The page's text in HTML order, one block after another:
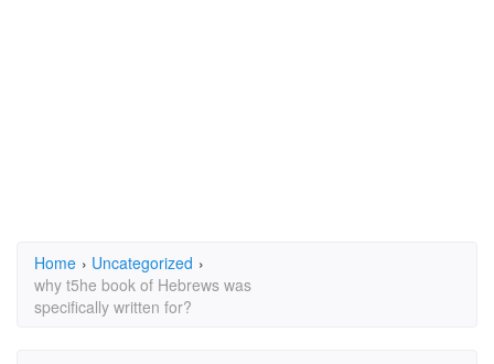
Home › Uncategorized ›
why t5he book of Hebrews was
specifically written for?